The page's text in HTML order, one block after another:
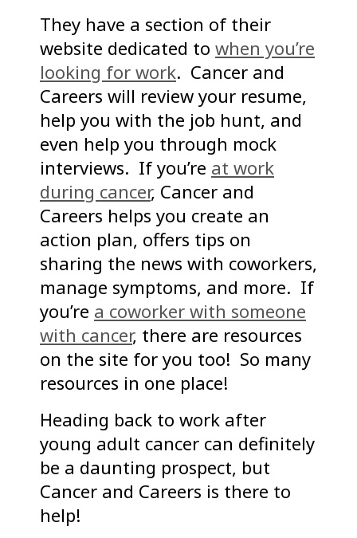
They have a section of their
website dedicated to when you’re
looking for work. Cancer and
Careers will review your resume,
help you with the job hunt, and
even help you through mock
interviews. If you’re at work
during cancer, Cancer and
Careers helps you create an
action plan, offers tips on
sharing the news with coworkers,
manage symptoms, and more. If
you’re a coworker with someone
with cancer, there are resources
on the site for you too! So many
resources in one place!
Heading back to work after
young adult cancer can definitely
be a daunting prospect, but
Cancer and Careers is there to
help!